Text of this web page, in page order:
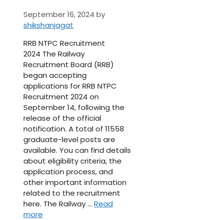
September 16, 2024 by
shikshanjagat
RRB NTPC Recruitment
2024 The Railway
Recruitment Board (RRB)
began accepting
applications for RRB NTPC
Recruitment 2024 on
September 14, following the
release of the official
notification. A total of 11558
graduate-level posts are
available. You can find details
about eligibility criteria, the
application process, and
other important information
related to the recruitment
here. The Railway … Read
more